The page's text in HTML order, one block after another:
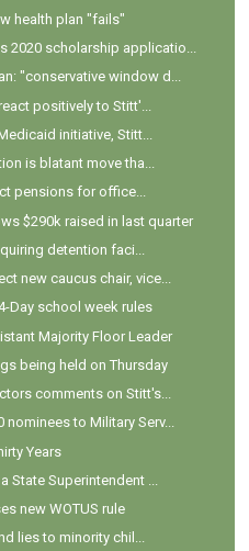
health plan "fails"
2020 scholarship applicatio...
"conservative window d...
positively to Stitt'...
initiative, Stitt...
is blatant move tha...
pensions for office...
$290k raised in last quarter
detention faci...
new caucus chair, vice...
Day school week rules
Majority Floor Leader
being held on Thursday
comments on Stitt's...
nominees to Military Serv...
Years
State Superintendent ...
new WOTUS rule
lies to minority chil...